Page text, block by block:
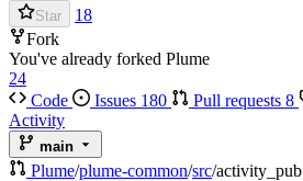
Star
18
Fork
You've already forked Plume
24
Code
Issues 180 Pull requests 8
Activity
main
Plume/plume-common/src/activity_pub